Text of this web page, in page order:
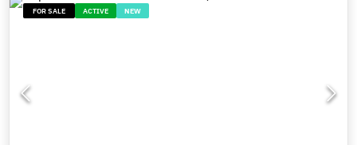
FOR SALE ACTIVE NEW